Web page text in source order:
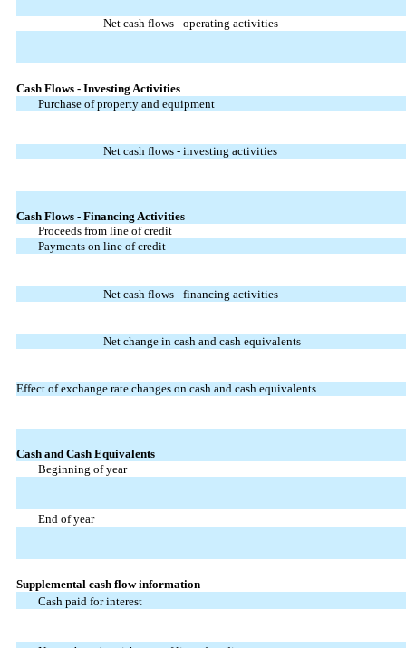
Net cash flows - operating activities
Cash Flows - Investing Activities
Purchase of property and equipment
Net cash flows - investing activities
Cash Flows - Financing Activities
Proceeds from line of credit
Payments on line of credit
Net cash flows - financing activities
Net change in cash and cash equivalents
Effect of exchange rate changes on cash and cash equivalents
Cash and Cash Equivalents
Beginning of year
End of year
Supplemental cash flow information
Cash paid for interest